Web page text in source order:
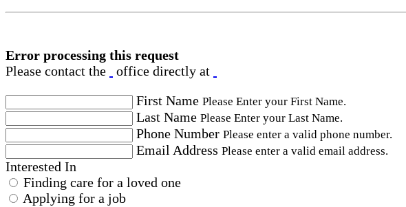
Error processing this request
Please contact the
office directly at
First Name Please Enter your First Name.
Last Name Please Enter your Last Name.
Phone Number Please enter a valid phone number.
Email Address Please enter a valid email address.
Interested In
Finding care for a loved one
Applying for a job